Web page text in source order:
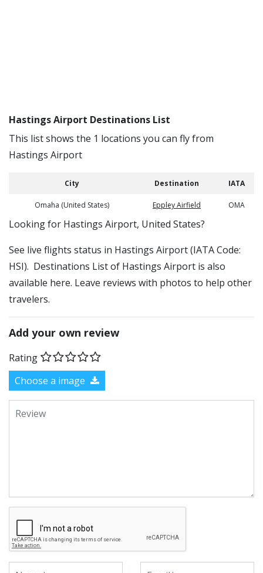
Hastings Airport Destinations List
This list shows the 1 locations you can fly from
Hastings Airport
City Destination IATA
Omaha (United States) Eppley Airfield OMA
​​Looking for Hastings Airport, United States?
See live flights status in Hastings Airport (IATA Code:
HSI). Destinations List of Hastings Airport is also
available here. Leave reviews with photos to help other
travelers.
Add your own review
Rating
Choose a image